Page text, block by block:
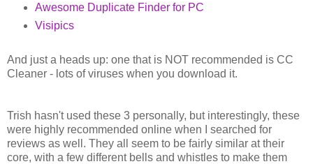
Awesome Duplicate Finder for PC
Visipics
And just a heads up: one that is NOT recommended is CC
Cleaner - lots of viruses when you download it.
Trish hasn't used these 3 personally, but interestingly, these
were highly recommended online when I searched for
reviews as well. They all seem to be fairly similar at their
core, with a few different bells and whistles to make them